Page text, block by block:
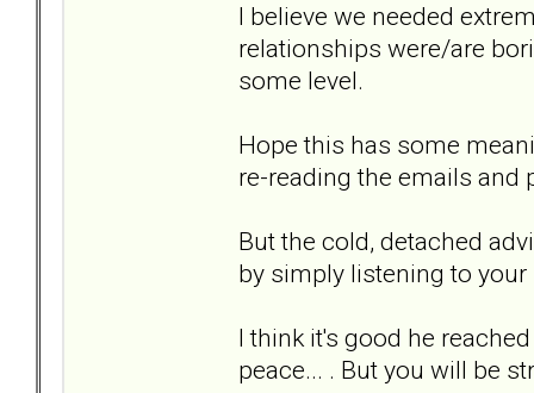
I believe we needed
relationships were/are
some level.
Hope this has some
re-reading the emails
But the cold, detached
by simply listening to
I think it's good he
peace... . But you will be